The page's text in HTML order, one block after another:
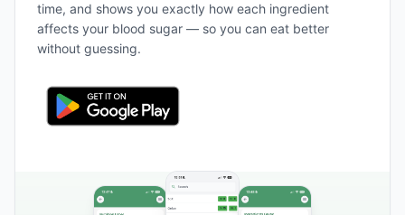
time, and shows you exactly how each ingredient
affects your blood sugar — so you can eat better
without guessing.